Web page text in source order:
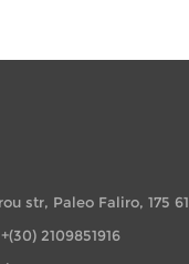
str, Paleo Faliro, 175 61
2109851916